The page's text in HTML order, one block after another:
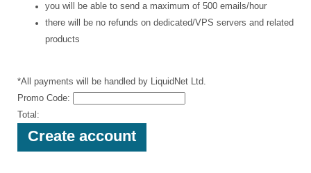
you will be able to send a maximum of 500 emails/hour
there will be no refunds on dedicated/VPS servers and related
products
*All payments will be handled by LiquidNet Ltd.
Promo Code:
Total: